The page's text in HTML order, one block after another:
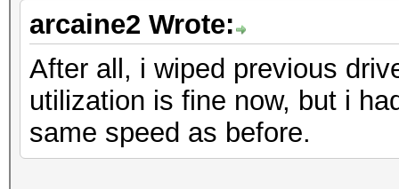
arcaine2 Wrote:
After all, i wiped previous
utilization is fine now, but i
same speed as before.